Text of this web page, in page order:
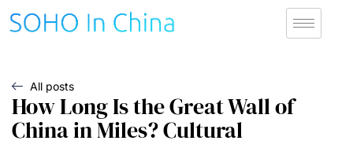
All posts
How Long Is the Great Wall of
China in Miles? Cultural